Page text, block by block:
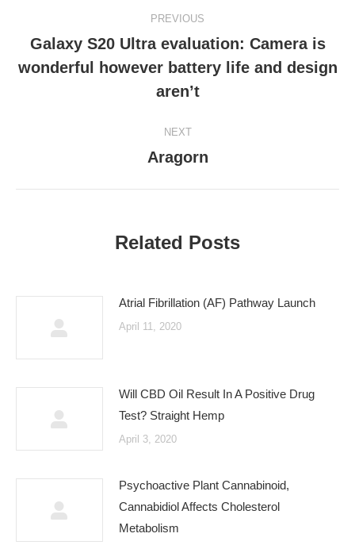
navigation
PREVIOUS
Previous
post:
Galaxy S20 Ultra evaluation: Camera is
wonderful however battery life and design
aren’t
NEXT
Next
Aragorn
Related Posts
Atrial Fibrillation (AF) Pathway Launch
April 11, 2020
Will CBD Oil Result In A Positive Drug
Test? Straight Hemp
April 3, 2020
Psychoactive Plant Cannabinoid,
Cannabidiol Affects Cholesterol
Metabolism